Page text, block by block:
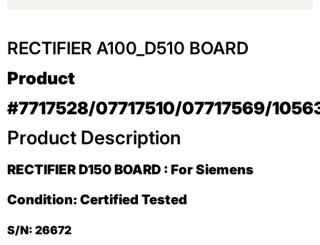
RECTIFIER A100_D510 BOARD
Product
#7717528/07717510/07717569/
Product Description
RECTIFIER D150 BOARD : For Siemens
Condition: Certified Tested
S/N: 26672